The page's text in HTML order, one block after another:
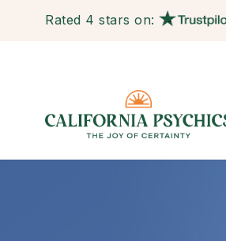
Rated 4 stars on: